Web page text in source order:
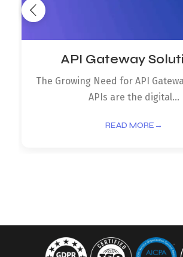
API Gateway
The Growing Need for API
APIs are the digital...
READ MORE →